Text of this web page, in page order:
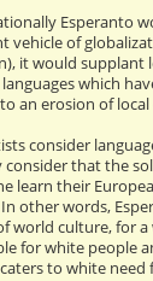
Esperanto
vehicle of
it would supplant
which
an erosion of
consider
consider that the
learn their
other words,
world culture, for a
for white people
to white need